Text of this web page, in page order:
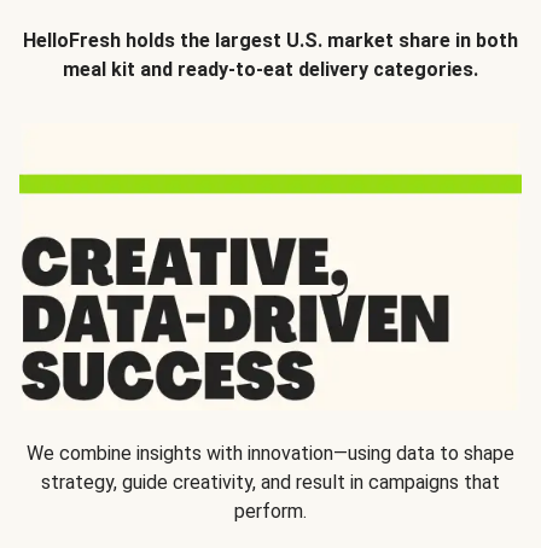
HelloFresh holds the largest U.S. market share in both
meal kit and ready-to-eat delivery categories.
We combine insights with innovation—using data to shape
strategy, guide creativity, and result in campaigns that
perform.